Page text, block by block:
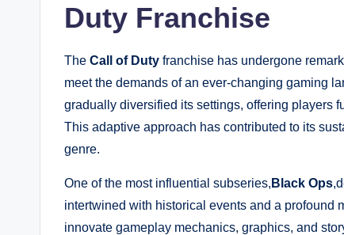
Duty Franchise
The Call of Duty franchise has undergone
meet the demands of an ever-changing gaming
gradually diversified its settings, offering players
This adaptive approach has contributed to its
genre.
One of the most influential subseries, Black Ops
intertwined with historical events and a profound
innovate gameplay mechanics, graphics, and